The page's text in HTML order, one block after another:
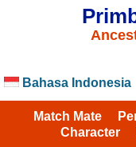
Bahasa Indonesia
Match Mate
Character